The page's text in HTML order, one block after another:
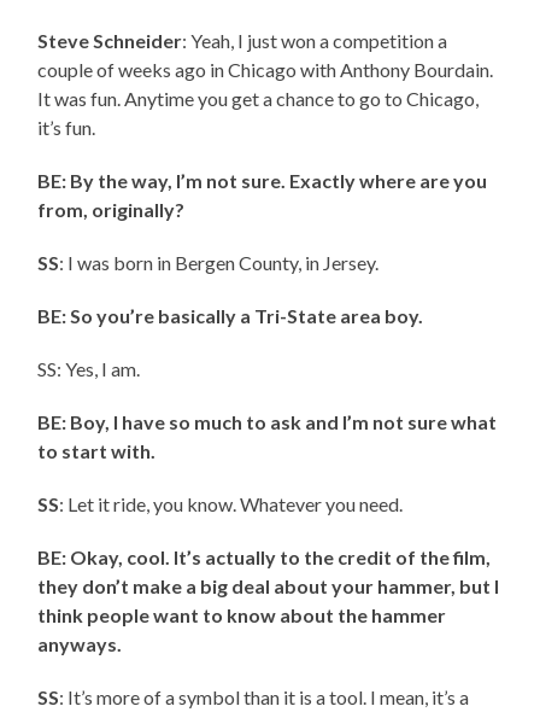
Steve Schneider: Yeah, I just won a competition a
couple of weeks ago in Chicago with Anthony Bourdain.
It was fun. Anytime you get a chance to go to Chicago,
it’s fun.
BE: By the way, I’m not sure. Exactly where are you
from, originally?
SS: I was born in Bergen County, in Jersey.
BE: So you’re basically a Tri-State area boy.
SS: Yes, I am.
BE: Boy, I have so much to ask and I’m not sure what
to start with.
SS: Let it ride, you know. Whatever you need.
BE: Okay, cool. It’s actually to the credit of the film,
they don’t make a big deal about your hammer, but I
think people want to know about the hammer
anyways.
SS: It’s more of a symbol than it is a tool. I mean, it’s a